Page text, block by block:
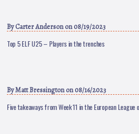
ByCarter Andersonon 08/19/2023
Top 5 ELF U25 – Players in the trenches
ByMatt Bressingtonon 08/16/2023
Five takeaways from Week 11 in the European League